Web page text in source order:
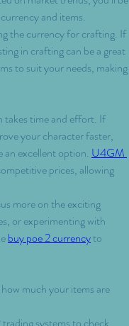
and items.
the currency for crafting. If
in crafting can be a great
to suit your needs, making
takes time and effort. If
your character faster,
excellent option.
prices, allowing
more on the exciting
or experimenting with
buy poe 2 currency to
much your items are
systems to check